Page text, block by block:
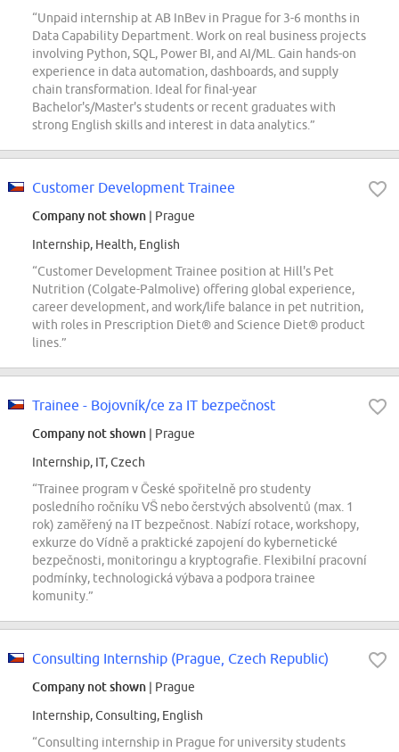
“Unpaid internship at AB InBev in Prague for 3-6 months in
Data Capability Department. Work on real business projects
involving Python, SQL, Power BI, and AI/ML. Gain hands-on
experience in data automation, dashboards, and supply
chain transformation. Ideal for final-year
Bachelor's/Master's students or recent graduates with
strong English skills and interest in data analytics.”
Customer Development Trainee
Company not shown | Prague
Internship, Health, English
“Customer Development Trainee position at Hill's Pet
Nutrition (Colgate-Palmolive) offering global experience,
career development, and work/life balance in pet nutrition,
with roles in Prescription Diet® and Science Diet® product
lines.”
Trainee - Bojovník/ce za IT bezpečnost
Company not shown | Prague
Internship, IT, Czech
“Trainee program v České spořitelně pro studenty
posledního ročníku VŠ nebo čerstvých absolventů (max. 1
rok) zaměřený na IT bezpečnost. Nabízí rotace, workshopy,
exkurze do Vídně a praktické zapojení do kybernetické
bezpečnosti, monitoringu a kryptografie. Flexibilní pracovní
podmínky, technologická výbava a podpora trainee
komunity.”
Consulting Internship (Prague, Czech Republic)
Company not shown | Prague
Internship, Consulting, English
“Consulting internship in Prague for university students